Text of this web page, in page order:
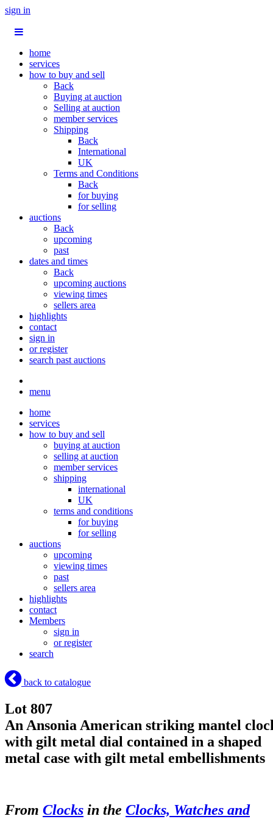
sign in
home
services
how to buy and sell
Back
Buying at auction
Selling at auction
member services
Shipping
Back
International
UK
Terms and Conditions
Back
for buying
for selling
auctions
Back
upcoming
past
dates and times
Back
upcoming auctions
viewing times
sellers area
highlights
contact
sign in
or register
search past auctions
menu
home
services
how to buy and sell
buying at auction
selling at auction
member services
shipping
international
UK
terms and conditions
for buying
for selling
auctions
upcoming
viewing times
past
sellers area
highlights
contact
Members
sign in
or register
search
back to catalogue
Lot 807
An Ansonia American striking mantel
with gilt metal dial contained in a shaped
metal case with gilt metal embellishments
From Clocks in the Clocks, Watches and